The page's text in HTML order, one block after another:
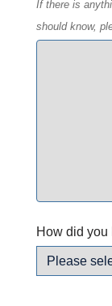
If there is
should know,
How did you